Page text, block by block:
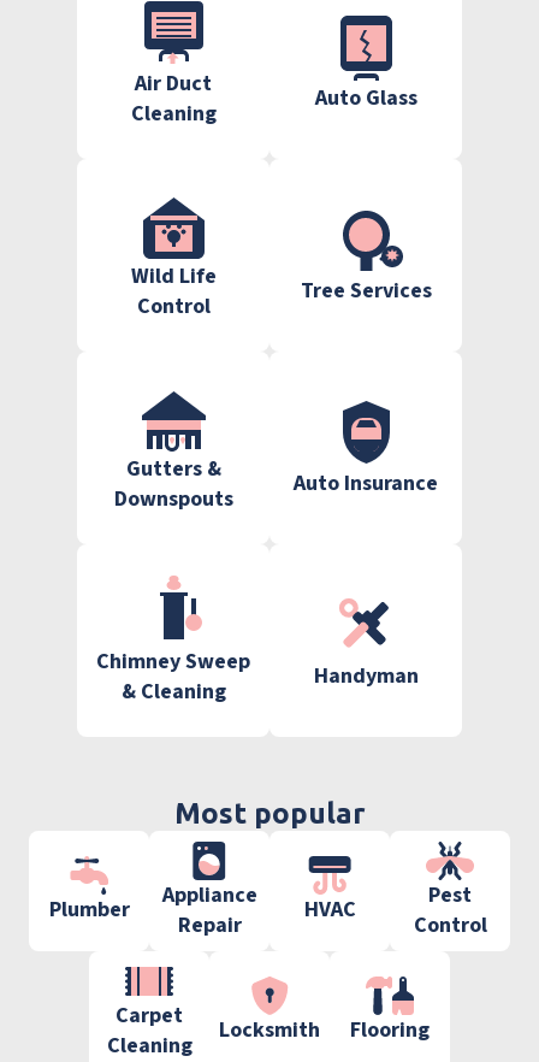
Air Duct
Cleaning
Auto Glass
Wild Life
Control
Tree Services
Gutters &
Downspouts
Auto Insurance
Chimney Sweep
& Cleaning
Handyman
Most popular
Plumber
Appliance
Repair
HVAC
Pest
Control
Carpet
Cleaning
Locksmith Flooring